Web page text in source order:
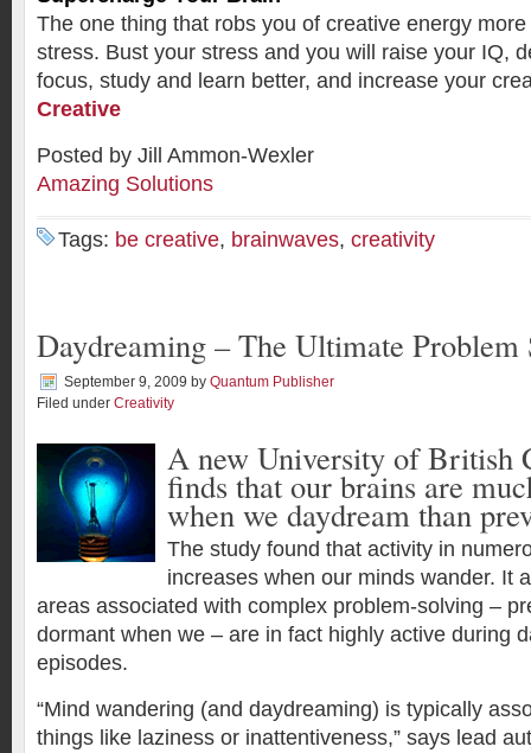
The one thing that robs you of creative energy
stress. Bust your stress and you will raise your IQ,
focus, study and learn better, and increase your
Creative
Posted by Jill Ammon-Wexler
Amazing Solutions
Tags: be creative, brainwaves, creativity
Daydreaming – The Ultimate
September 9, 2009 by Quantum Publisher
Filed under Creativity
A new University of British
finds that our brains are
when we daydream than
The study found that activity in
increases when our minds wander. It
areas associated with complex problem-solving –
dormant when we – are in fact highly active during
episodes.
“Mind wandering (and daydreaming) is typically
things like laziness or inattentiveness,” says lead